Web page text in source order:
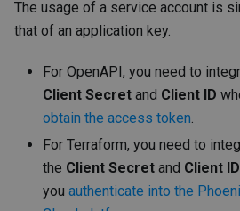
The usage of a service account is
that of an application key.
For OpenAPI, you need to
Client Secret and Client ID
obtain the access token
For Terraform, you need to
the Client Secret and Client ID
you authenticate into the